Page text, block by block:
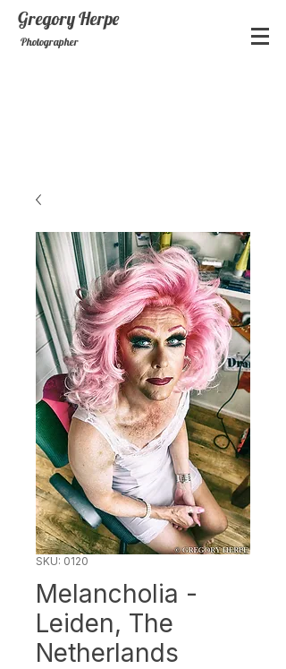
GregoryHerpe
Photographer
SKU: 0120
Melancholia -
Leiden, The
Netherlands